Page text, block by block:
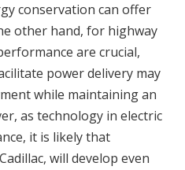
conservation can offer
other hand, for highway
are crucial,
power delivery may
while maintaining an
as technology in electric
it is likely that
will develop even